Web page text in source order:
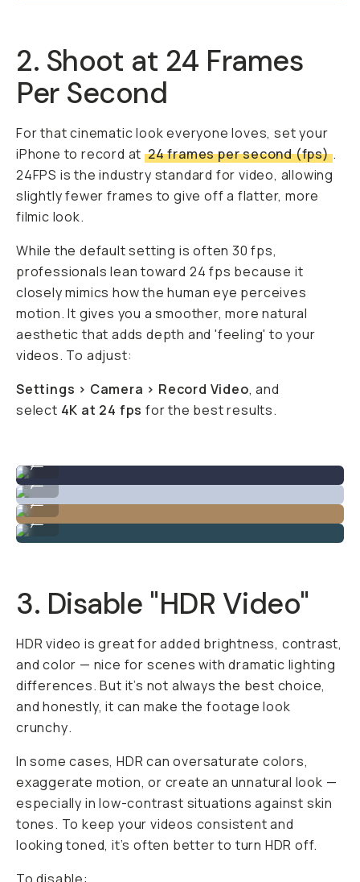
2. Shoot at 24 Frames
Per Second
For that cinematic look everyone loves, set your
iPhone to record at24 frames per second (fps).
24FPS is the industry standard for video, allowing
slightly fewer frames to give off a flatter, more
filmic look.
While the default setting is often 30 fps,
professionals lean toward 24 fps because it
closely mimics how the human eye perceives
motion. It gives you a smoother, more natural
aesthetic that adds depth and 'feeling' to your
videos. To adjust:
Settings > Camera > Record Video, and
select 4K at 24 fps for the best results.
iPhone video still from @nilesgrey
iPhone video still from @nilesgrey
...
iPhone video still from @nilesgrey
...
3. Disable "HDR Video"
HDR video is great for added brightness, contrast,
and color — nice for scenes with dramatic lighting
differences. But it’s not always the best choice,
and honestly, it can make the footage look
crunchy.
In some cases, HDR can oversaturate colors,
exaggerate motion, or create an unnatural look —
especially in low-contrast situations against skin
tones. To keep your videos consistent and
looking toned, it’s often better to turn HDR off.